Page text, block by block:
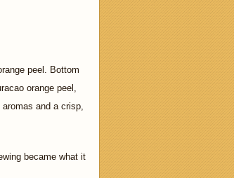
peel. Bottom
orange peel,
and a crisp,
became what it